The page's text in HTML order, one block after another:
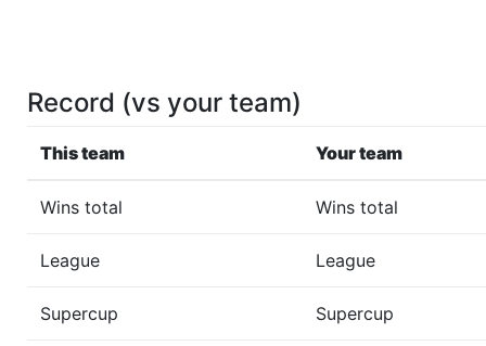
Record (vs your team)
This team Your team
Wins total Wins total
League League
Supercup Supercup